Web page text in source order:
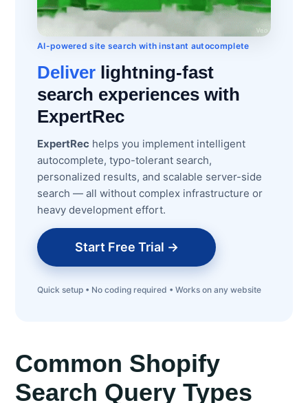
AI-powered site search with instant autocomplete
Deliver lightning-fast
search experiences with
ExpertRec
ExpertRec helps you implement intelligent
autocomplete, typo-tolerant search,
personalized results, and scalable server-side
search — all without complex infrastructure or
heavy development effort.
Start Free Trial →
Quick setup • No coding required • Works on any website
Common Shopify
Search Query Types